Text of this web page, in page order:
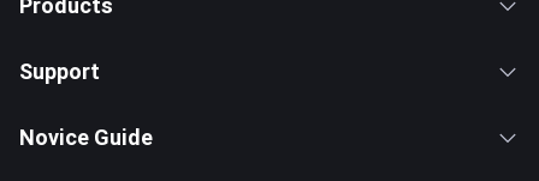
Products
Support
Novice Guide